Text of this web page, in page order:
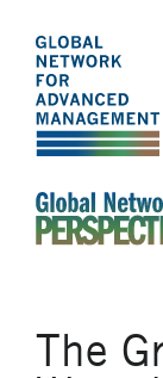
The
Global
Network
for
main
content
The